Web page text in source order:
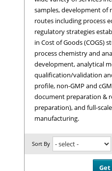
samples, development of
routes including process
regulatory strategies
in Cost of Goods (COGS)
process chemistry and
development, analytical
qualification/validation
profile, non-GMP and
document preparation &
preparation), and full-
manufacturing.
Sort By